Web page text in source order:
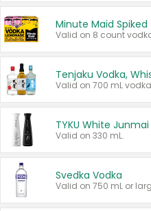
Minute Maid Spiked
Tenjaku Vodka,
Valid on 330 mL.
Svedka Vodka
Valid on 750 mL or